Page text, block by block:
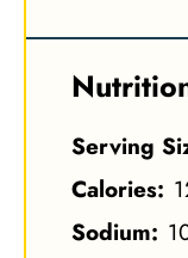
Serving
Calories:
Sodium: